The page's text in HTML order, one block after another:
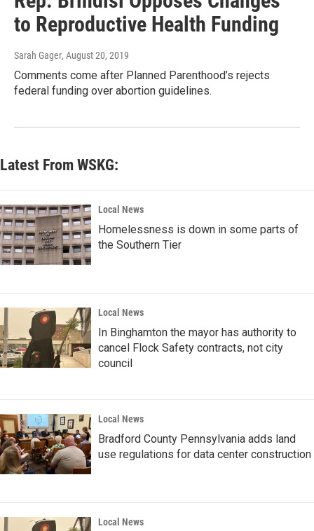
to Reproductive Health Funding
Sarah Gager, August 20, 2019
Comments come after Planned Parenthood’s rejects
federal funding over abortion guidelines.
Latest From WSKG:
Local News
Homelessness is down in some parts of
the Southern Tier
Local News
In Binghamton the mayor has authority to
cancel Flock Safety contracts, not city
council
Local News
Bradford County Pennsylvania adds land
use regulations for data center construction
Local News